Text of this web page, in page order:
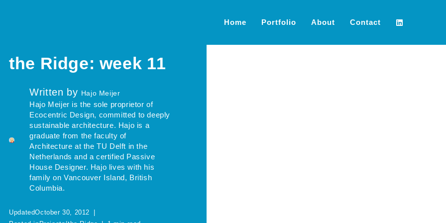
Home Portfolio About Contact
the Ridge: week 11
Written by Hajo Meijer
Hajo Meijer is the sole proprietor of
Ecocentric Design, committed to deeply
sustainable architecture. Hajo is a
graduate from the faculty of
Architecture at the TU Delft in the
Netherlands and a certified Passive
House Designer. Hajo lives with his
family on Vancouver Island, British
Columbia.
UpdatedOctober 30, 2012